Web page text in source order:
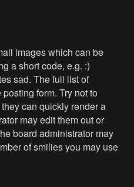
images which can be
a short code, e.g. :)
sad. The full list of
form. Try not to
can quickly render a
may edit them out or
board administrator may
of smilies you may use